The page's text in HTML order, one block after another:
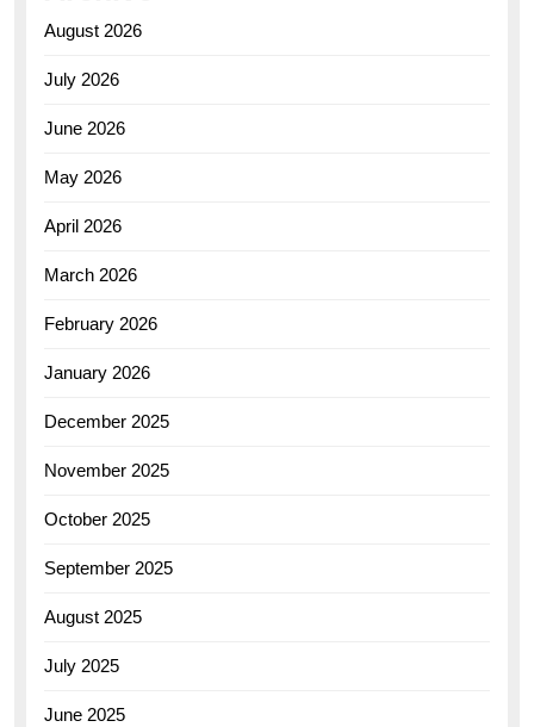
August 2026
July 2026
June 2026
May 2026
April 2026
March 2026
February 2026
January 2026
December 2025
November 2025
October 2025
September 2025
August 2025
July 2025
June 2025